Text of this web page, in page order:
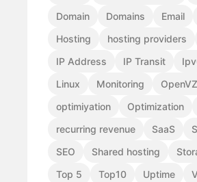
Domain
Domains Email
Hosting
hosting providers
IP Address
IP Transit
Linux
Monitoring
OpenVZ
optimiyation
Optimization
recurring revenue
SaaS
SEO
Shared hosting
Top 5
Top10 Uptime